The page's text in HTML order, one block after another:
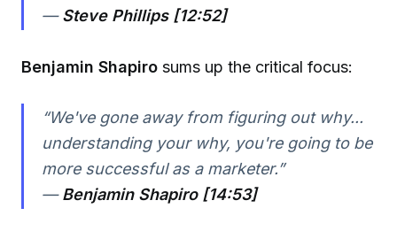
—Steve Phillips [12:52]
Benjamin Shapiro sums up the critical focus:
“We've gone away from figuring out why...
understanding your why, you're going to be
more successful as a marketer.”
—Benjamin Shapiro [14:53]